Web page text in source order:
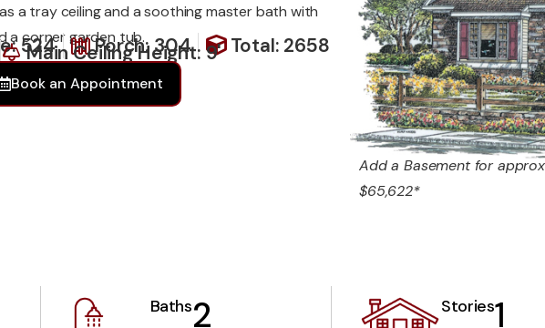
a tray ceiling and a soothing master bath with
a corner garden tub.
524 Porch: 304 Total: 2658
Main Ceiling Height: 9'
Book an Appointment
Add a Basement for
$65,622*
Baths2 Stories1